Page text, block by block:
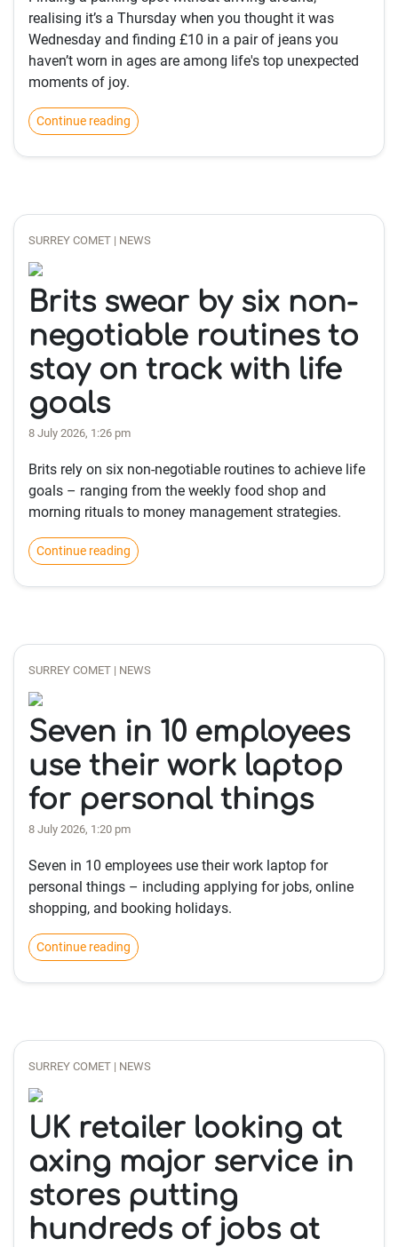
realising it’s a Thursday when you thought it was
Wednesday and finding £10 in a pair of jeans you
haven’t worn in ages are among life's top unexpected
moments of joy.
Continue reading
SURREY COMET | NEWS
Brits swear by six non-
negotiable routines to
stay on track with life
goals
8 July 2026, 1:26 pm
Brits rely on six non-negotiable routines to achieve life
goals – ranging from the weekly food shop and
morning rituals to money management strategies.
Continue reading
SURREY COMET | NEWS
Seven in 10 employees
use their work laptop
for personal things
8 July 2026, 1:20 pm
Seven in 10 employees use their work laptop for
personal things – including applying for jobs, online
shopping, and booking holidays.
Continue reading
SURREY COMET | NEWS
UK retailer looking at
axing major service in
stores putting
hundreds of jobs at